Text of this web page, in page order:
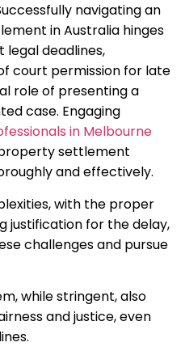
navigating an
in Australia hinges
deadlines,
court permission for late
role of presenting a
case. Engaging
in Melbourne
settlement
and effectively.
with the proper
justification for the delay,
challenges and pursue
while stringent, also
and justice, even